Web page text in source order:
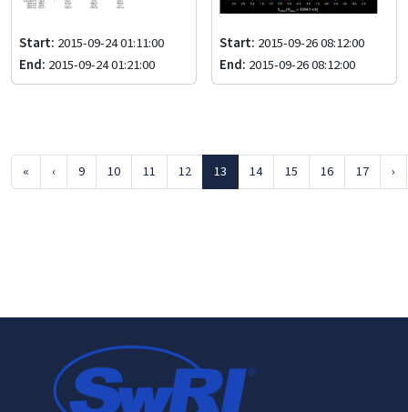
Start: 2015-09-24 01:11:00
End: 2015-09-24 01:21:00
Start: 2015-09-26 08:12:00
End: 2015-09-26 08:12:00
« ‹ 9 10 11 12 13 14 15 16 17 ›